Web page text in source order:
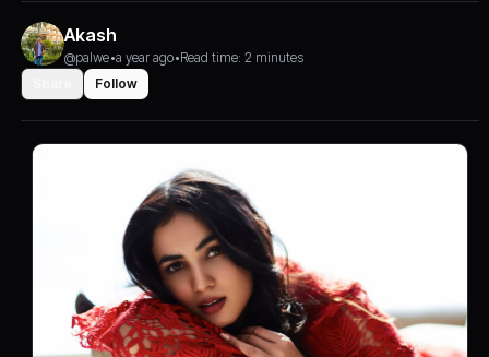
Akash
@palwe•a year ago•Read time: 2 minutes
Follow